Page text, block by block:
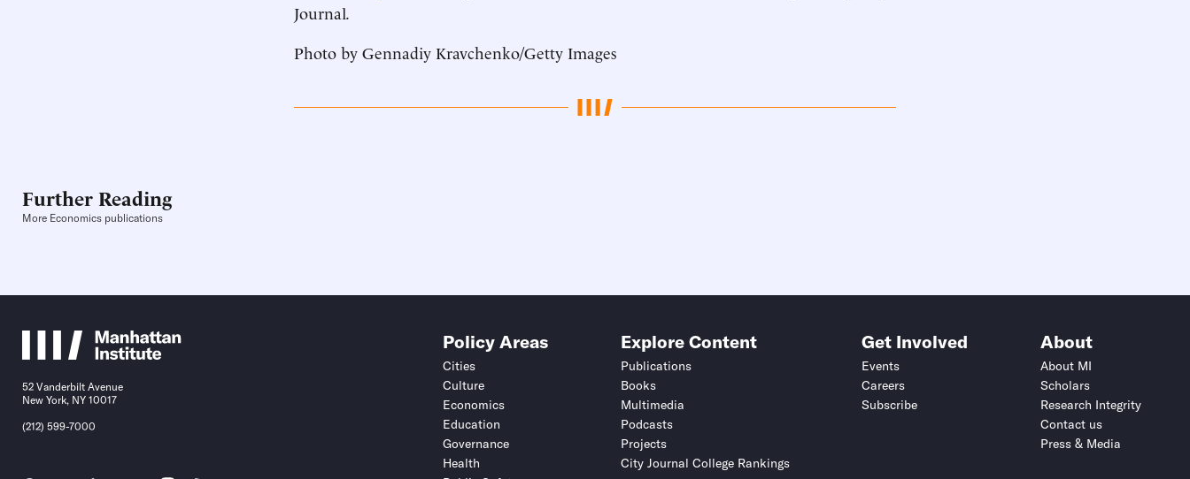
Journal.
Photo by Gennadiy Kravchenko/Getty Images
Further Reading
More Economics publications
52 Vanderbilt Avenue
New York, NY 10017
(212) 599-7000
Policy Areas
Cities
Culture
Economics
Education
Governance
Health
Explore Content
Publications
Books
Multimedia
Podcasts
Projects
City Journal College Rankings
Get Involved
Events
Careers
Subscribe
About
About MI
Scholars
Research Integrity
Contact us
Press & Media